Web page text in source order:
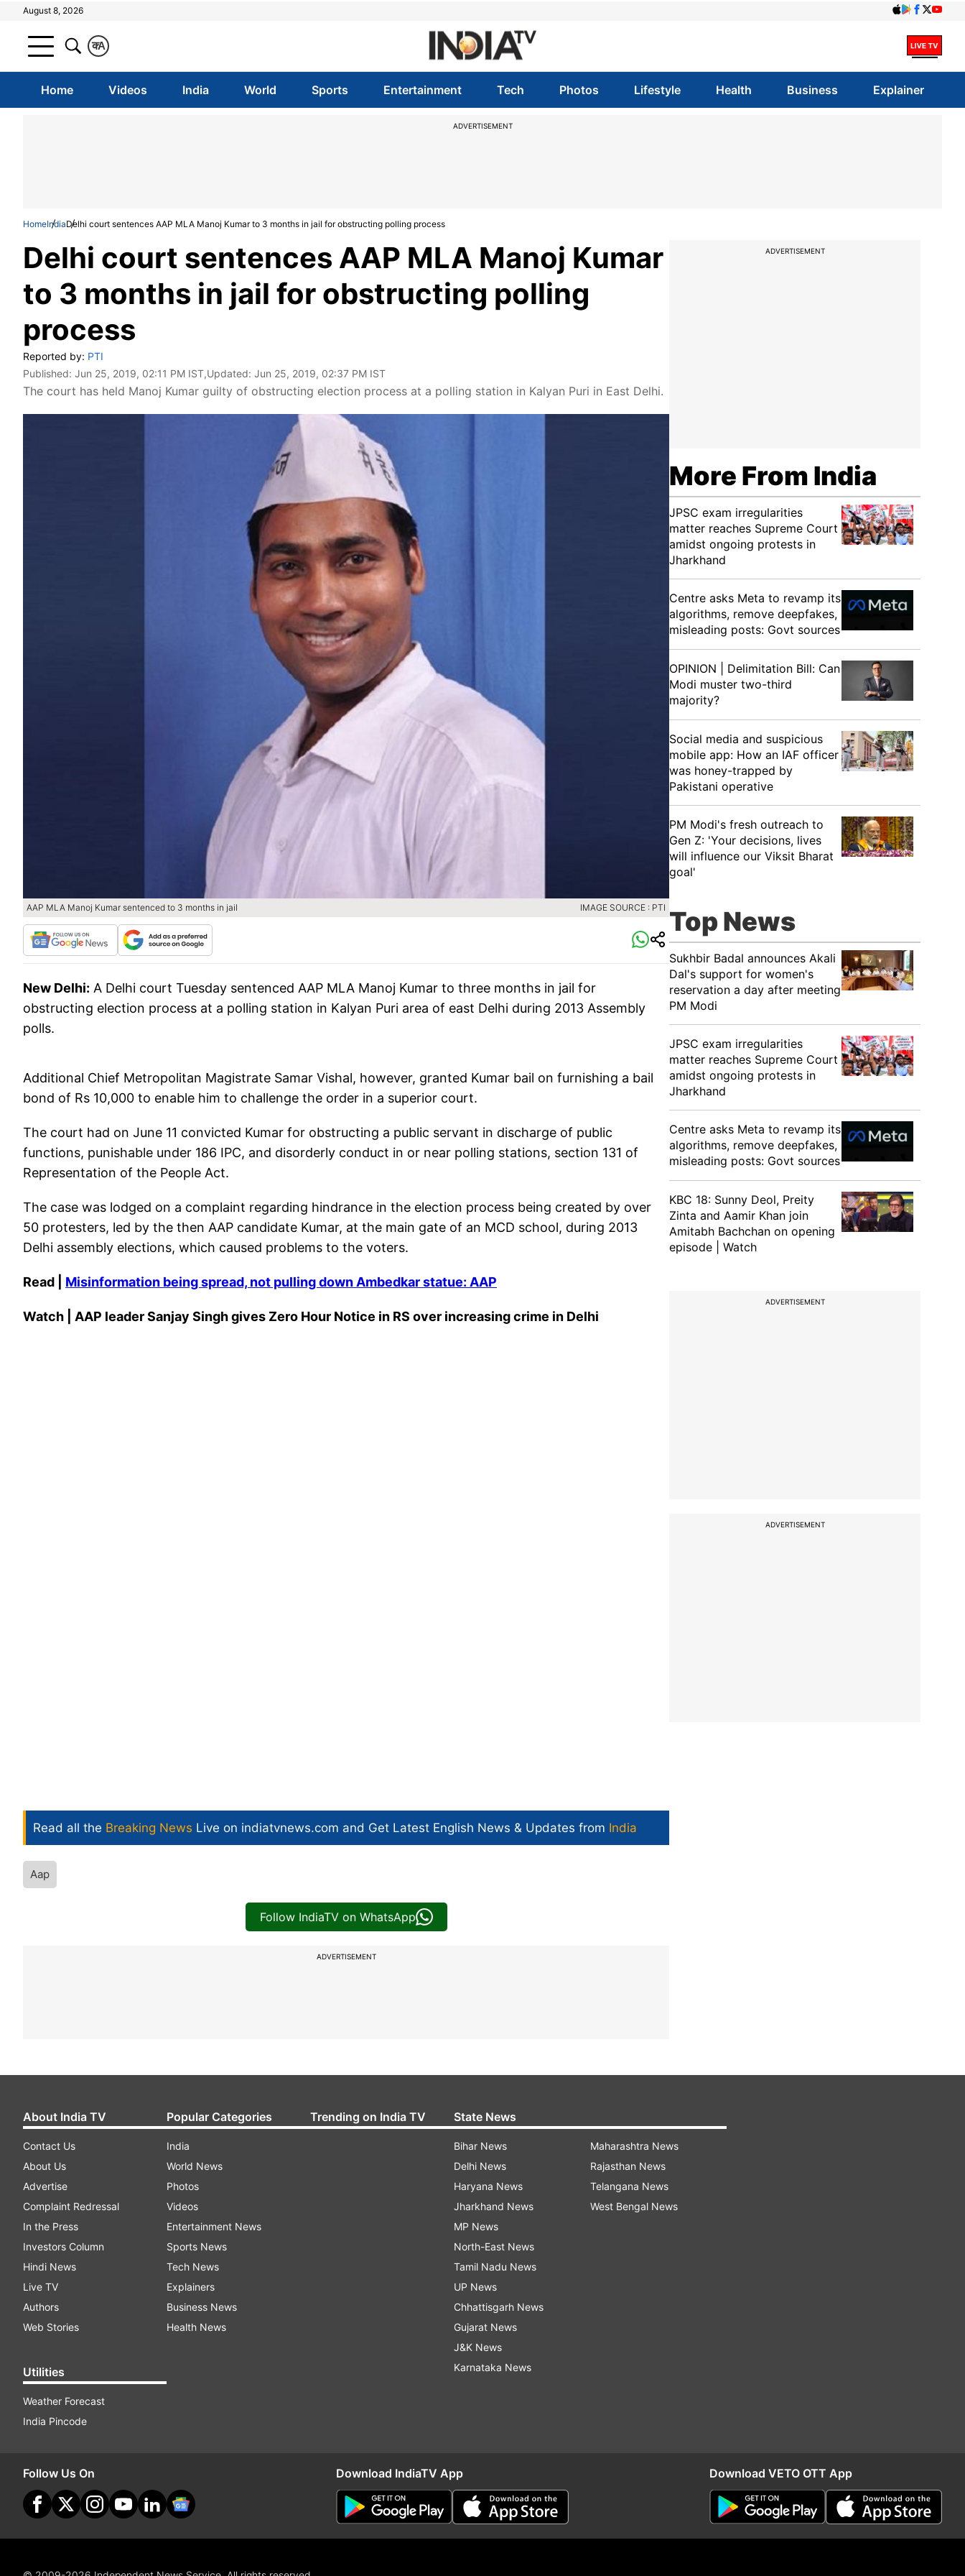
August 8, 2026
A
क
Home Videos India World Sports Entertainment Tech Photos Lifestyle Health Business Explainer
ADVERTISEMENT
HomeIndiaDelhi court sentences AAP MLA Manoj Kumar to 3 months in jail for obstructing polling process
Delhi court sentences AAP MLA Manoj Kumar
to 3 months in jail for obstructing polling
process
Reported by: PTI
Published: Jun 25, 2019, 02:11 PM IST,Updated: Jun 25, 2019, 02:37 PM IST
The court has held Manoj Kumar guilty of obstructing election process at a polling station in Kalyan Puri in East Delhi.
AAP MLA Manoj Kumar sentenced to 3 months in jail IMAGE SOURCE : PTI
New Delhi: A Delhi court Tuesday sentenced AAP MLA Manoj Kumar to three months in jail for
obstructing election process at a polling station in Kalyan Puri area of east Delhi during 2013 Assembly
polls.
Additional Chief Metropolitan Magistrate Samar Vishal, however, granted Kumar bail on furnishing a bail
bond of Rs 10,000 to enable him to challenge the order in a superior court.
The court had on June 11 convicted Kumar for obstructing a public servant in discharge of public
functions, punishable under 186 IPC, and disorderly conduct in or near polling stations, section 131 of
Representation of the People Act.
The case was lodged on a complaint regarding hindrance in the election process being created by over
50 protesters, led by the then AAP candidate Kumar, at the main gate of an MCD school, during 2013
Delhi assembly elections, which caused problems to the voters.
Read | Misinformation being spread, not pulling down Ambedkar statue: AAP
Watch | AAP leader Sanjay Singh gives Zero Hour Notice in RS over increasing crime in Delhi
Read all the Breaking News Live on indiatvnews.com and Get Latest English News & Updates from India
Aap
Follow IndiaTV on WhatsApp
ADVERTISEMENT
ADVERTISEMENT
More From India
JPSC exam irregularities
matter reaches Supreme Court
amidst ongoing protests in
Jharkhand
Centre asks Meta to revamp its
algorithms, remove deepfakes,
misleading posts: Govt sources
OPINION | Delimitation Bill: Can
Modi muster two-third
majority?
Social media and suspicious
mobile app: How an IAF officer
was honey-trapped by
Pakistani operative
PM Modi's fresh outreach to
Gen Z: 'Your decisions, lives
will influence our Viksit Bharat
goal'
Top News
Sukhbir Badal announces Akali
Dal's support for women's
reservation a day after meeting
PM Modi
JPSC exam irregularities
matter reaches Supreme Court
amidst ongoing protests in
Jharkhand
Centre asks Meta to revamp its
algorithms, remove deepfakes,
misleading posts: Govt sources
KBC 18: Sunny Deol, Preity
Zinta and Aamir Khan join
Amitabh Bachchan on opening
episode | Watch
ADVERTISEMENT
ADVERTISEMENT
About India TV
Contact Us
About Us
Advertise
Complaint Redressal
In the Press
Investors Column
Hindi News
Live TV
Authors
Web Stories
Utilities
Weather Forecast
India Pincode
Popular Categories
India
World News
Photos
Videos
Entertainment News
Sports News
Tech News
Explainers
Business News
Health News
Trending on India TV State News
Bihar News
Delhi News
Haryana News
Jharkhand News
MP News
North-East News
Tamil Nadu News
UP News
Chhattisgarh News
Gujarat News
J&K News
Karnataka News
Maharashtra News
Rajasthan News
Telangana News
West Bengal News
Follow Us On Download IndiaTV App Download VETO OTT App